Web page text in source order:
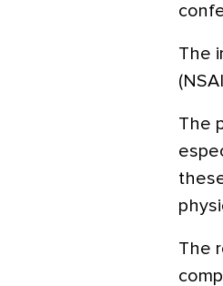
The
The
The